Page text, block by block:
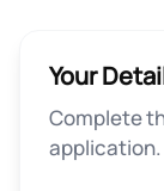
Your
Complete
application.